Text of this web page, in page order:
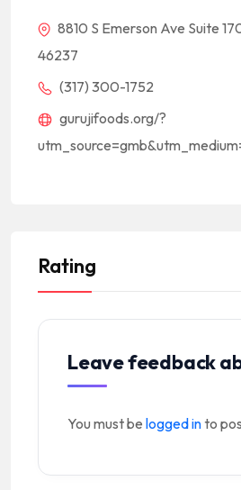
8810 S Emerson Ave Suite
46237
(317) 300-1752
gurujifoods.org/?
Rating
Leave feedback
You must be logged into